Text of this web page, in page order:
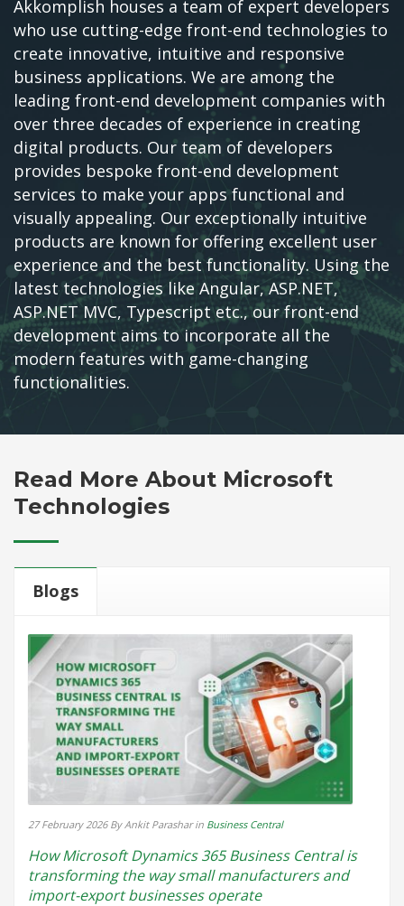
Akkomplish houses a team of expert developers
who use cutting-edge front-end technologies to
create innovative, intuitive and responsive
business applications. We are among the
leading front-end development companies with
over three decades of experience in creating
digital products. Our team of developers
provides bespoke front-end development
services to make your apps functional and
visually appealing. Our exceptionally intuitive
products are known for offering excellent user
experience and the best functionality. Using the
latest technologies like Angular, ASP.NET,
ASP.NET MVC, Typescript etc., our front-end
development aims to incorporate all the
modern features with game-changing
functionalities.
Read More About Microsoft
Technologies
Blogs
27 February 2026 By Ankit Parashar in Business Central
How Microsoft Dynamics 365 Business Central is
transforming the way small manufacturers and
import-export businesses operate